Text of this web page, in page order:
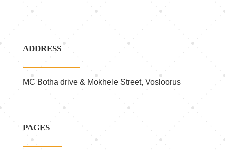
ADDRESS
MC Botha drive & Mokhele Street, Vosloorus
PAGES